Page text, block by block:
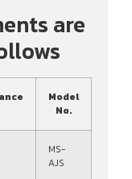
are
Model
No.
MS-
AJS